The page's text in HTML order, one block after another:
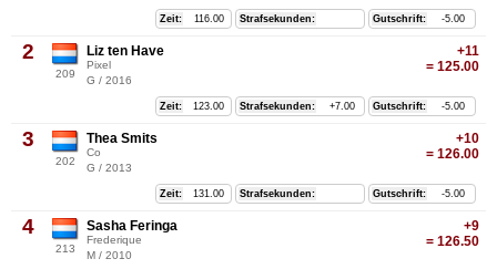
Gutschrift: -5.00
Strafsekunden:
Zeit: 116.00
2
209
+11
= 125.00
Liz ten Have
Pixel
G / 2016
Gutschrift: -5.00
Strafsekunden: +7.00
Zeit: 123.00
3
202
+10
= 126.00
Thea Smits
Co
G / 2013
Gutschrift: -5.00
Strafsekunden:
Zeit: 131.00
4
213
+9
= 126.50
Sasha Feringa
Frederique
M / 2010